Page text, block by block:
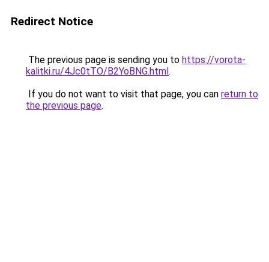
Redirect Notice
The previous page is sending you to https://vorota-
kalitki.ru/4Jc0tTO/B2YoBNG.html.
If you do not want to visit that page, you can return to
the previous page.